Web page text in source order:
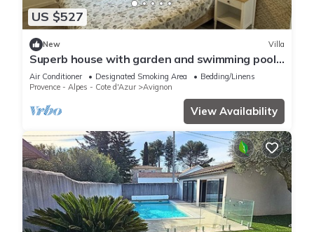
US $527
New Villa
Superb house with garden and swimming pool
close to transport links
Air Conditioner Designated Smoking Area
Bedding/Linens
Provence - Alpes - Cote d'Azur
Avignon
View Availability